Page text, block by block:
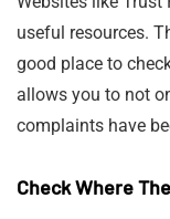
useful resources.
good place to
allows you to not
complaints have
Check Where